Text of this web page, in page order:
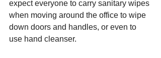
expect everyone to carry sanitary wipes
when moving around the office to wipe
down doors and handles, or even to
use hand cleanser.